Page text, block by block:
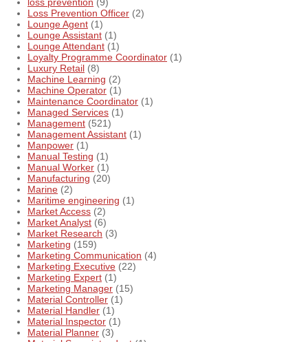
loss prevention (9)
Loss Prevention Officer (2)
Lounge Agent (1)
Lounge Assistant (1)
Lounge Attendant (1)
Loyalty Programme Coordinator (1)
Luxury Retail (8)
Machine Learning (2)
Machine Operator (1)
Maintenance Coordinator (1)
Managed Services (1)
Management (521)
Management Assistant (1)
Manpower (1)
Manual Testing (1)
Manual Worker (1)
Manufacturing (20)
Marine (2)
Maritime engineering (1)
Market Access (2)
Market Analyst (6)
Market Research (3)
Marketing (159)
Marketing Communication (4)
Marketing Executive (22)
Marketing Expert (1)
Marketing Manager (15)
Material Controller (1)
Material Handler (1)
Material Inspector (1)
Material Planner (3)